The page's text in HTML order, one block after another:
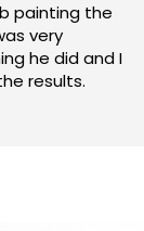
painting the
very
he did and I
results.